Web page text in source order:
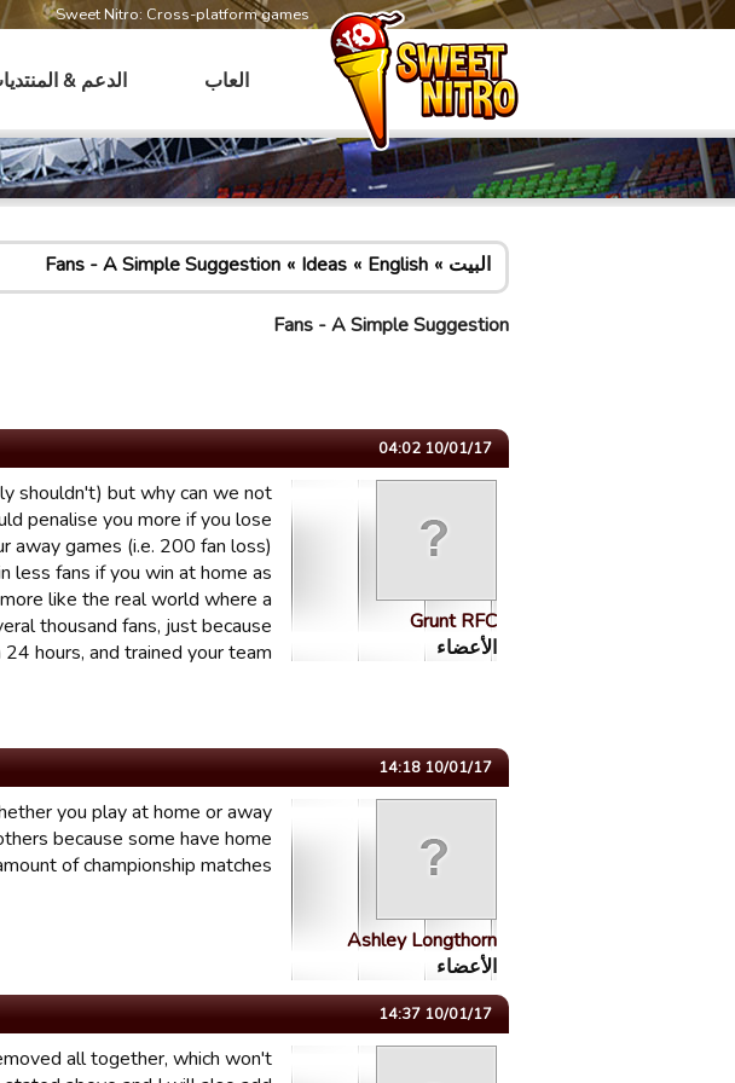
Sweet Nitro: Cross-platform games
العاب الدعم &
البيت English
Ideas
Fans - A Simple Suggestion
Fans - A Simple Suggestion
10/01/17 04:02
Grunt RFC
الأعضاء
shouldn't) but why can we not
penalise you more if you lose
away games (i.e. 200 fan loss)
less fans if you win at home as
like the real world where a
thousand fans, just because
hours, and trained your team.
10/01/17 14:18
Ashley Longthorn
الأعضاء
you play at home or away
because some have home
of championship matches.
10/01/17 14:37
all together, which won't